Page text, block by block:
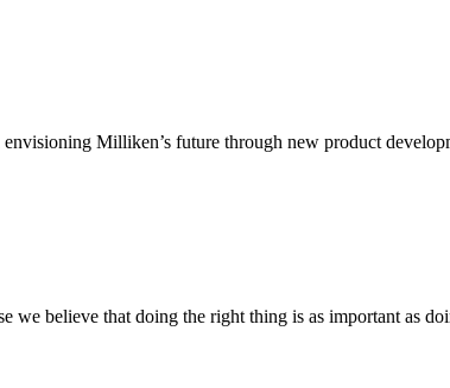
Milliken’s future through new product
we believe that doing the right thing is as important as